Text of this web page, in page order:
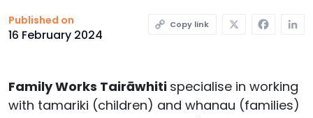
Published on
16 February 2024
Copy link
Family Works Tairāwhiti specialise in working
with tamariki (children) and whanau (families)